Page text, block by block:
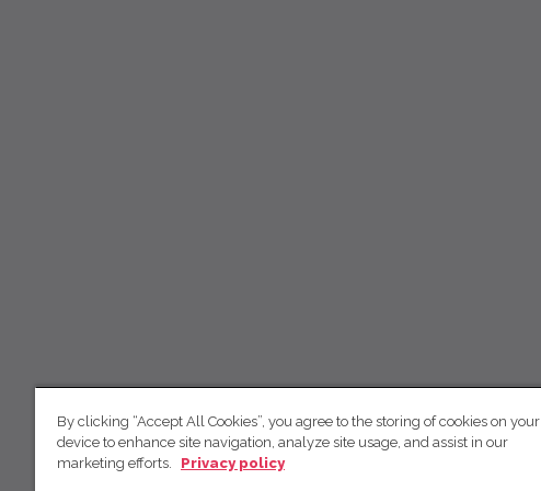
By clicking “Accept All Cookies”, you agree to the storing of cookies on your
device to enhance site navigation, analyze site usage, and assist in our
marketing efforts.
Privacy policy